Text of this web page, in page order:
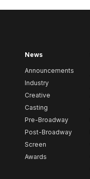
News
Announcements
Industry
Creative
Casting
Pre-Broadway
Post-Broadway
Screen
Awards